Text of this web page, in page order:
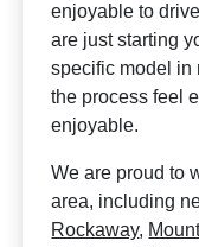
enjoyable to
are just starting
specific model in
the process feel
enjoyable.
We are proud to
area, including
Rockaway,